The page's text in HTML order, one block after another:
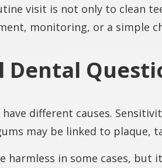
visit is not only to clean
monitoring, or a simple
Dental
different causes.
may be linked to
harmless in some cases,